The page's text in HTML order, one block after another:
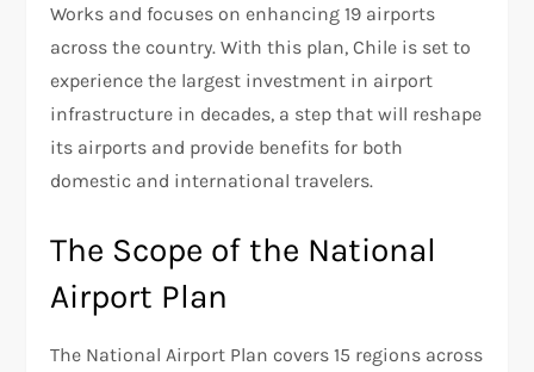
Works and focuses on enhancing 19 airports
across the country. With this plan, Chile is set to
experience the largest investment in airport
infrastructure in decades, a step that will reshape
its airports and provide benefits for both
domestic and international travelers.
The Scope of the National
Airport Plan
The National Airport Plan covers 15 regions across